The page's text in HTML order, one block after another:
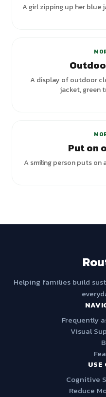
A girl zipping up her blue
A display of outdoor
jacket, green
Put on
A smiling person puts on
Helping families build
Frequently
Visual
USE
Cognitive
Reduce